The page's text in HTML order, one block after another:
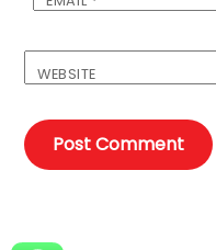
WEBSITE